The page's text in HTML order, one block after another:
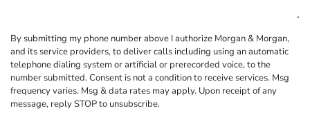
By submitting my phone number above I authorize Morgan & Morgan,
and its service providers, to deliver calls including using an automatic
telephone dialing system or artificial or prerecorded voice, to the
number submitted. Consent is not a condition to receive services. Msg
frequency varies. Msg & data rates may apply. Upon receipt of any
message, reply STOP to unsubscribe.